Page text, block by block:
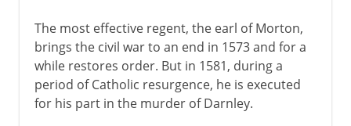
The most effective regent, the earl of Morton,
brings the civil war to an end in 1573 and for a
while restores order. But in 1581, during a
period of Catholic resurgence, he is executed
for his part in the murder of Darnley.